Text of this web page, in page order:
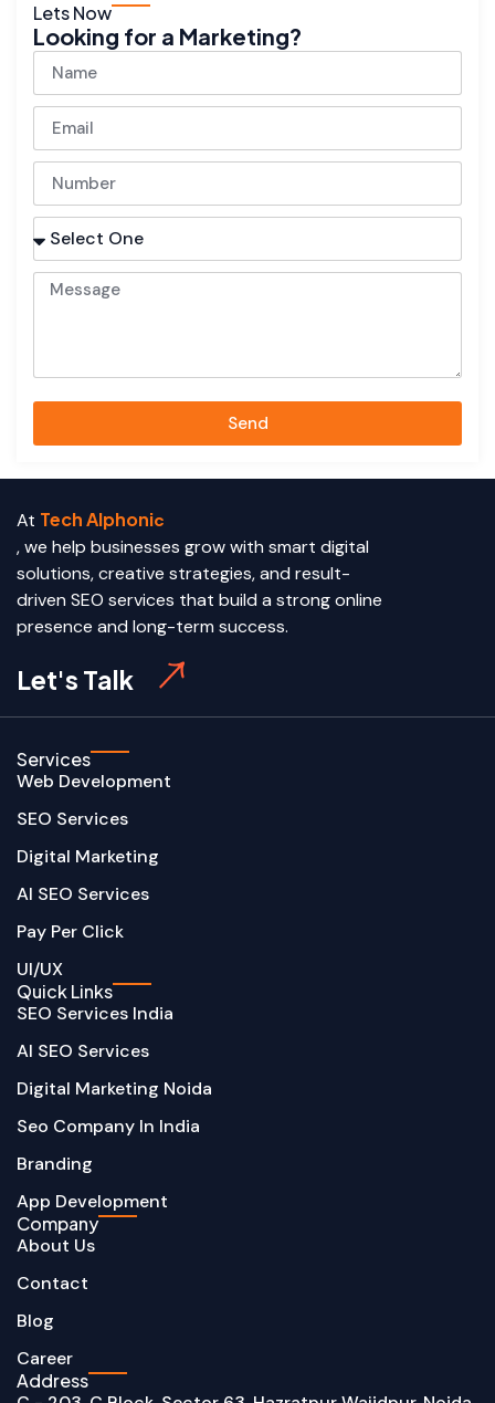
Lets Now
Looking for a Marketing?
Send
At Tech Alphonic
, we help businesses grow with smart digital
solutions, creative strategies, and result-
driven SEO services that build a strong online
presence and long-term success.
Let's Talk
Services
Web Development
SEO Services
Digital Marketing
AI SEO Services
Pay Per Click
UI/UX
Quick Links
SEO Services India
AI SEO Services
Digital Marketing Noida
Seo Company In India
Branding
App Development
Company
About Us
Contact
Blog
Career
Address